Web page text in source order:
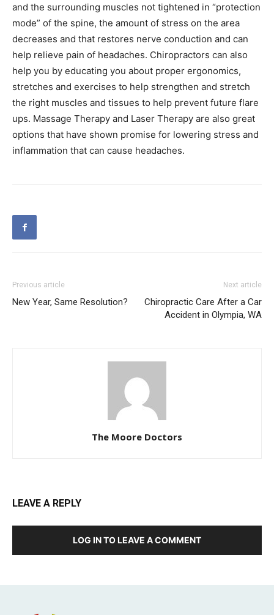
and the surrounding muscles not tightened in “protection
mode” of the spine, the amount of stress on the area
decreases and that restores nerve conduction and can
help relieve pain of headaches. Chiropractors can also
help you by educating you about proper ergonomics,
stretches and exercises to help strengthen and stretch
the right muscles and tissues to help prevent future flare
ups. Massage Therapy and Laser Therapy are also great
options that have shown promise for lowering stress and
inflammation that can cause headaches.
Previous article
New Year, Same Resolution?
Next article
Chiropractic Care After a Car
Accident in Olympia, WA
The Moore Doctors
LEAVE A REPLY
LOG IN TO LEAVE A COMMENT